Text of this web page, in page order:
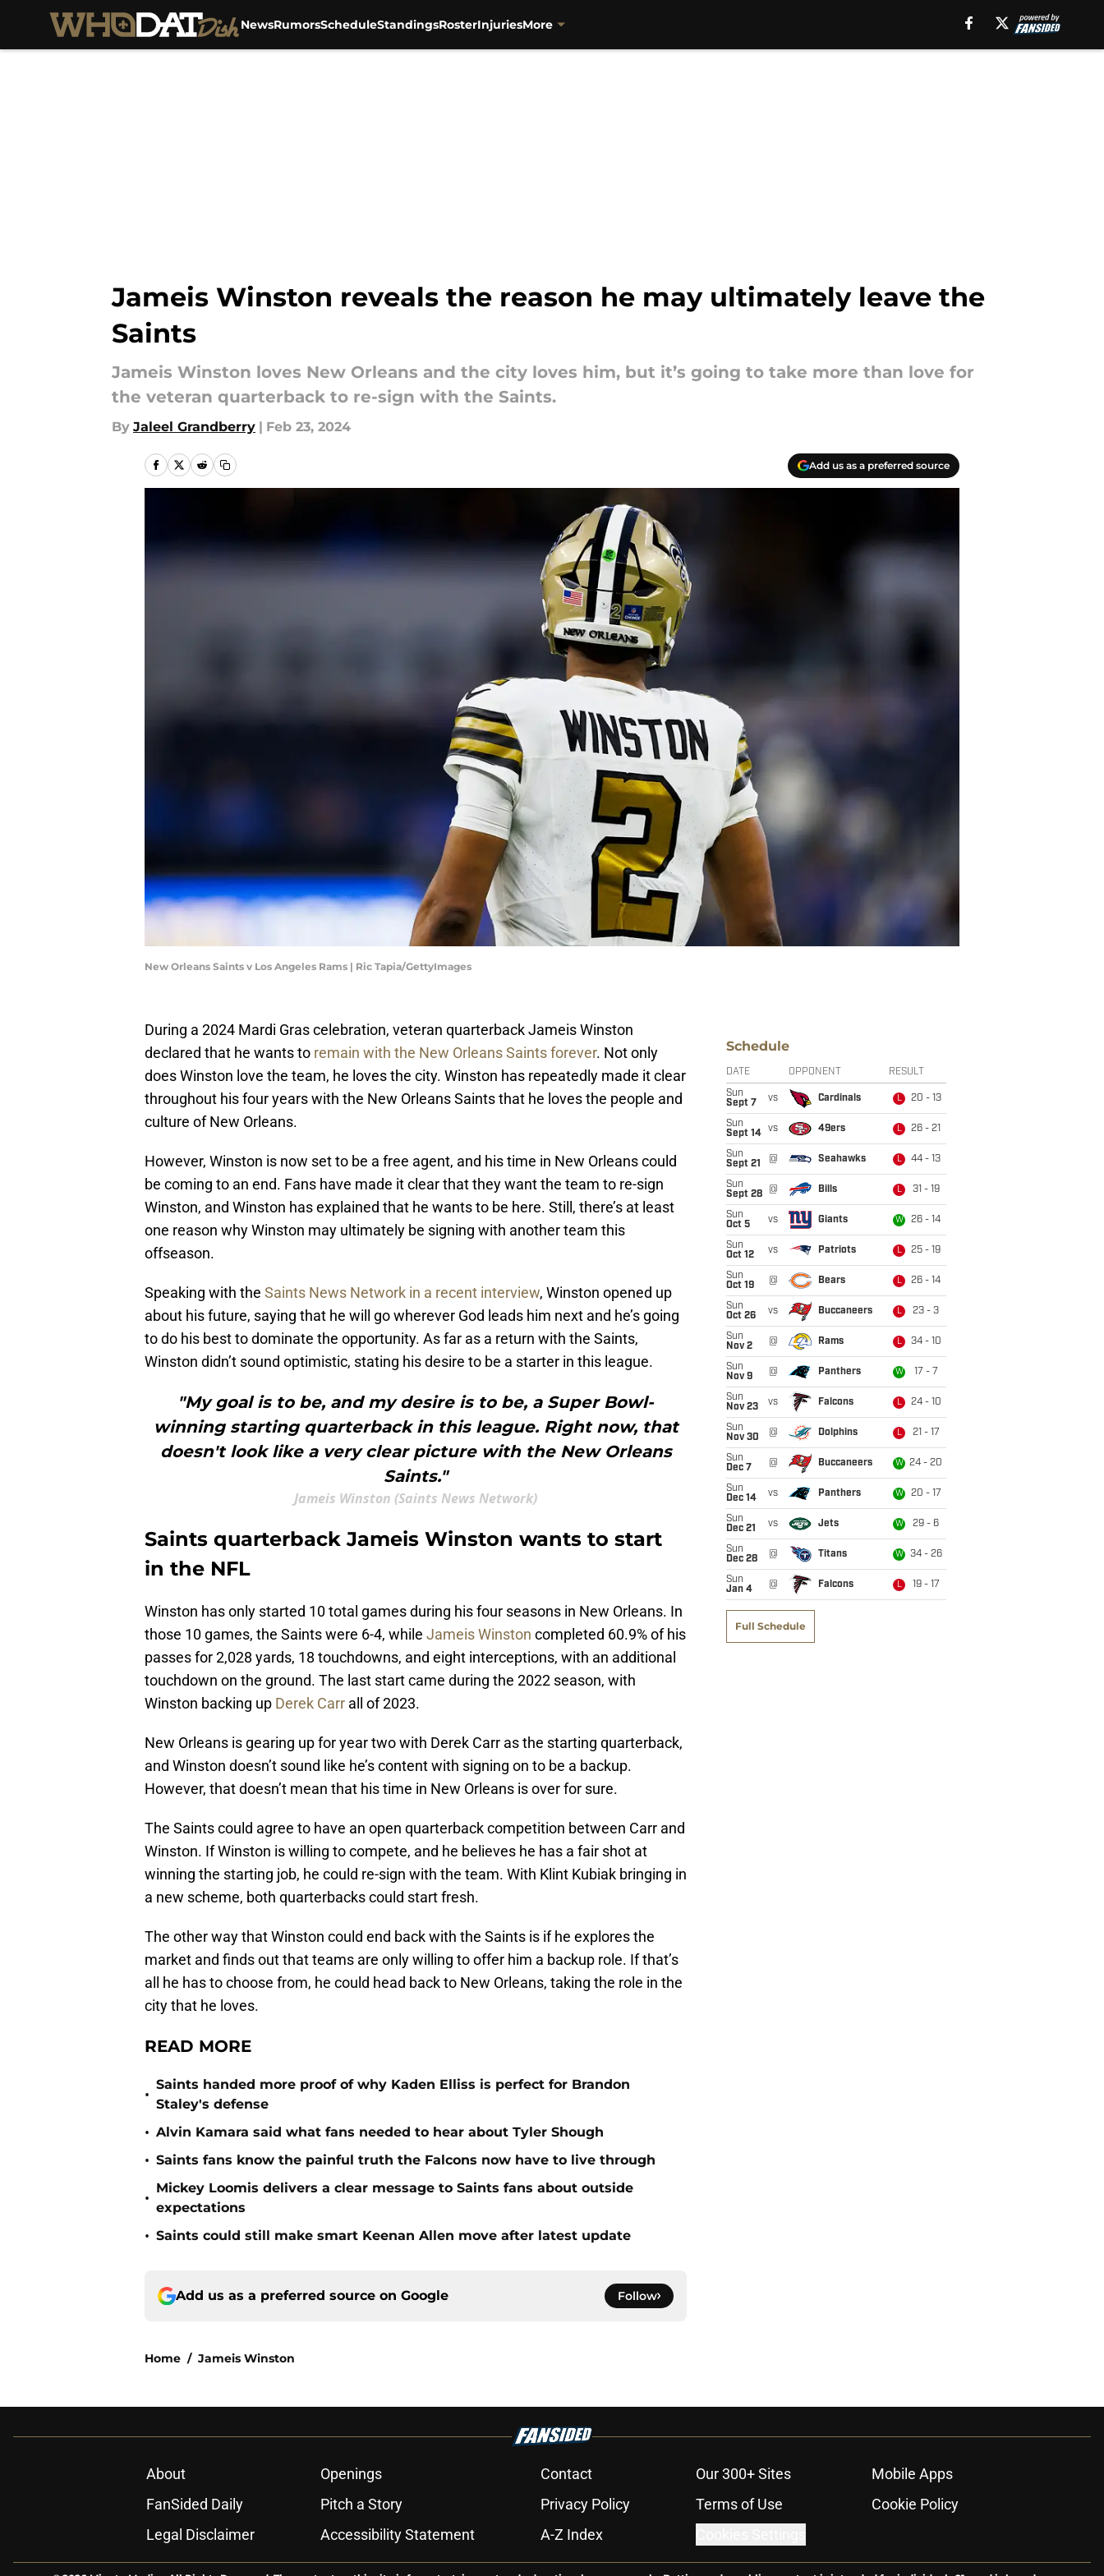
NewsRumorsScheduleStandingsRosterInjuriesMore
Jameis Winston reveals the reason he may ultimately leave the
Saints
Jameis Winston loves New Orleans and the city loves him, but it’s going to take more than love for
the veteran quarterback to re-sign with the Saints.
By Jaleel Grandberry | Feb 23, 2024
Add us as a preferred source
New Orleans Saints v Los Angeles Rams | Ric Tapia/GettyImages
During a 2024 Mardi Gras celebration, veteran quarterback Jameis Winston
declared that he wants to remain with the New Orleans Saints forever. Not only
does Winston love the team, he loves the city. Winston has repeatedly made it clear
throughout his four years with the New Orleans Saints that he loves the people and
culture of New Orleans.
However, Winston is now set to be a free agent, and his time in New Orleans could
be coming to an end. Fans have made it clear that they want the team to re-sign
Winston, and Winston has explained that he wants to be here. Still, there’s at least
one reason why Winston may ultimately be signing with another team this
offseason.
Speaking with the Saints News Network in a recent interview, Winston opened up
about his future, saying that he will go wherever God leads him next and he’s going
to do his best to dominate the opportunity. As far as a return with the Saints,
Winston didn’t sound optimistic, stating his desire to be a starter in this league.
"My goal is to be, and my desire is to be, a Super Bowl-
winning starting quarterback in this league. Right now, that
doesn't look like a very clear picture with the New Orleans
Saints."
Jameis Winston (Saints News Network)
Saints quarterback Jameis Winston wants to start
in the NFL
Winston has only started 10 total games during his four seasons in New Orleans. In
those 10 games, the Saints were 6-4, while Jameis Winston completed 60.9% of his
passes for 2,028 yards, 18 touchdowns, and eight interceptions, with an additional
touchdown on the ground. The last start came during the 2022 season, with
Winston backing up Derek Carr all of 2023.
New Orleans is gearing up for year two with Derek Carr as the starting quarterback,
and Winston doesn’t sound like he’s content with signing on to be a backup.
However, that doesn’t mean that his time in New Orleans is over for sure.
The Saints could agree to have an open quarterback competition between Carr and
Winston. If Winston is willing to compete, and he believes he has a fair shot at
winning the starting job, he could re-sign with the team. With Klint Kubiak bringing in
a new scheme, both quarterbacks could start fresh.
The other way that Winston could end back with the Saints is if he explores the
market and finds out that teams are only willing to offer him a backup role. If that’s
all he has to choose from, he could head back to New Orleans, taking the role in the
city that he loves.
READ MORE
•
Saints handed more proof of why Kaden Elliss is perfect for Brandon
Staley's defense
• Alvin Kamara said what fans needed to hear about Tyler Shough
• Saints fans know the painful truth the Falcons now have to live through
•
Mickey Loomis delivers a clear message to Saints fans about outside
expectations
• Saints could still make smart Keenan Allen move after latest update
Add us as a preferred source on Google Follow
Home / Jameis Winston
Schedule
DATE OPPONENT RESULT
Sun
Sept 7
vs Cardinals L 20 - 13
Sun
Sept 14
vs 49ers L 26 - 21
Sun
Sept 21
@ Seahawks L 44 - 13
Sun
Sept 28
@ Bills L 31 - 19
Sun
Oct 5
vs Giants W 26 - 14
Sun
Oct 12
vs Patriots L 25 - 19
Sun
Oct 19
@ Bears L 26 - 14
Sun
Oct 26
vs Buccaneers L 23 - 3
Sun
Nov 2
@ Rams L 34 - 10
Sun
Nov 9
@ Panthers W 17 - 7
Sun
Nov 23
vs Falcons L 24 - 10
Sun
Nov 30
@ Dolphins L 21 - 17
Sun
Dec 7
@ Buccaneers W 24 - 20
Sun
Dec 14
vs Panthers W 20 - 17
Sun
Dec 21
vs Jets W 29 - 6
Sun
Dec 28
@ Titans W 34 - 26
Sun
Jan 4
@ Falcons L 19 - 17
Full Schedule
About Openings Contact Our 300+ Sites
Mobile Apps
FanSided Daily
Pitch a Story Privacy Policy Terms of Use
Cookie Policy
Legal Disclaimer
Accessibility Statement A-Z Index